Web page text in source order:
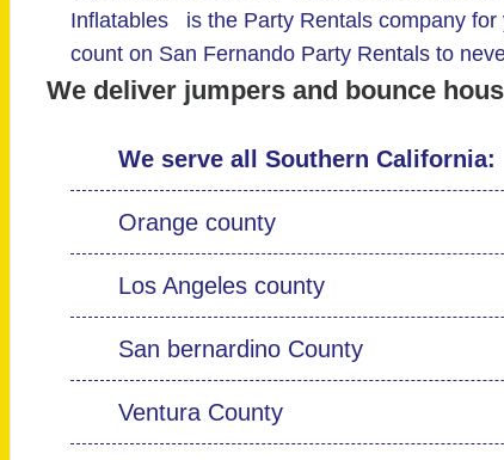
Inflatables is the Party Rentals company for
count on San Fernando Party Rentals to
We deliver jumpers and bounce
We serve all Southern California:
Orange county
Los Angeles county
San bernardino County
Ventura County